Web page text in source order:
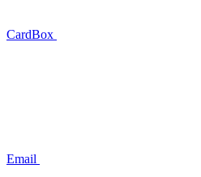
CardBox
Email